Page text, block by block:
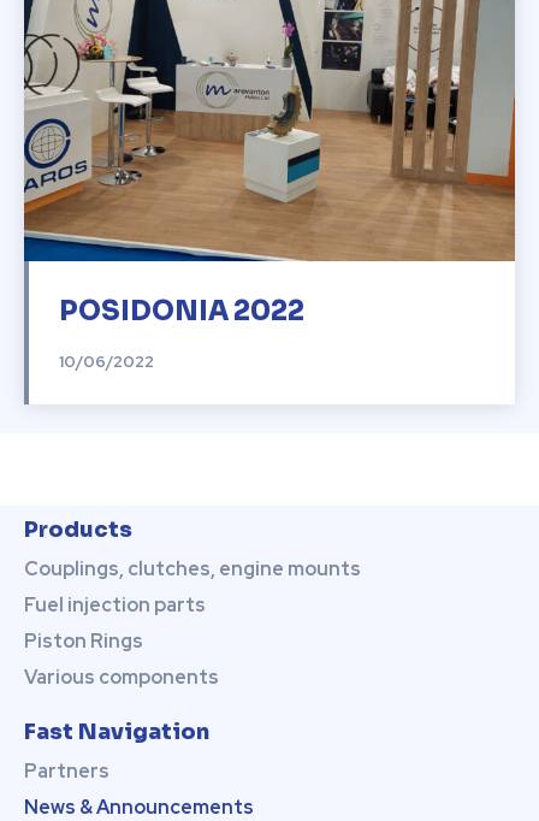
POSIDONIA 2022
10/06/2022
Products
Couplings, clutches, engine mounts
Fuel injection parts
Piston Rings
Various components
Fast Navigation
Partners
News & Announcements